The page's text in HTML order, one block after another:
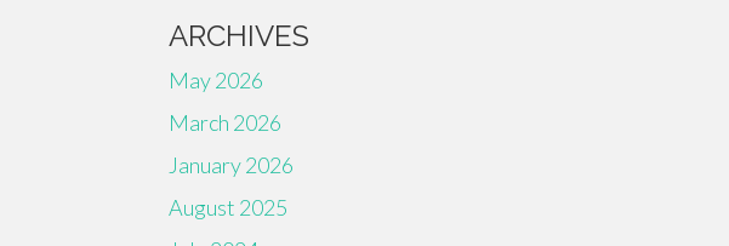
ARCHIVES
May 2026
March 2026
January 2026
August 2025